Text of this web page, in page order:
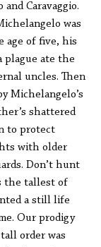
Caravaggio.
was
age of five, his
plague ate the
uncles. Then
Michelangelo’s
shattered
to protect
with older
Don’t hunt
the tallest of
a still life
Our prodigy
order was